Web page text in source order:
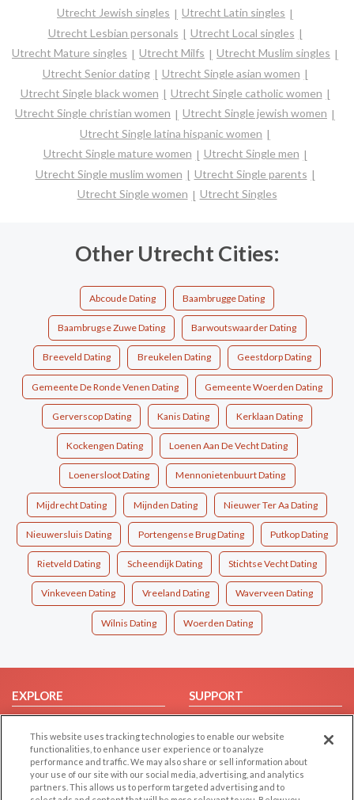
Utrecht Jewish singles
Utrecht Latin singles
Utrecht Lesbian personals
Utrecht Local singles
Utrecht Mature singles
Utrecht Milfs
Utrecht Muslim singles
Utrecht Senior dating
Utrecht Single asian women
Utrecht Single black women
Utrecht Single catholic women
Utrecht Single christian women
Utrecht Single jewish women
Utrecht Single latina hispanic women
Utrecht Single mature women
Utrecht Single men
Utrecht Single muslim women
Utrecht Single parents
Utrecht Single women
Utrecht Singles
Other Utrecht Cities:
Abcoude Dating Baambrugge Dating
Baambrugse Zuwe Dating Barwoutswaarder Dating
Breeveld Dating Breukelen Dating Geestdorp Dating
Gemeente De Ronde Venen Dating Gemeente Woerden Dating
Gerverscop Dating Kanis Dating Kerklaan Dating
Kockengen Dating Loenen Aan De Vecht Dating
Loenersloot Dating Mennonietenbuurt Dating
Mijdrecht Dating Mijnden Dating Nieuwer Ter Aa Dating
Nieuwersluis Dating Portengense Brug Dating Putkop Dating
Rietveld Dating Scheendijk Dating Stichtse Vecht Dating
Vinkeveen Dating Vreeland Dating Waverveen Dating
Wilnis Dating Woerden Dating
EXPLORE
Browse by Country
Dating Blog
Forum/Topic
SUPPORT
Contact Us
This website uses tracking technologies to enable our website
functionalities, to enhance user experience or to analyze
performance and traffic. We may also share or sell information about
your use of our site with our social media, advertising, and analytics
partners. This allows us to perform targeted advertising and to